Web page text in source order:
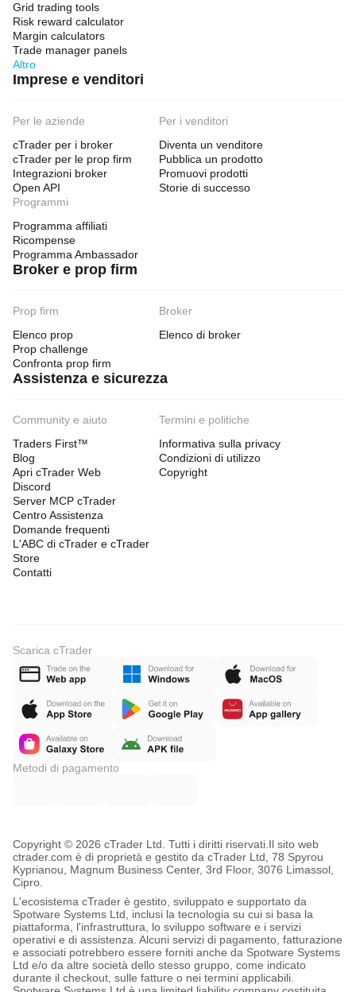
Grid trading tools
Risk reward calculator
Margin calculators
Trade manager panels
Altro
Imprese e venditori
Per le aziende
cTrader per i broker
cTrader per le prop firm
Integrazioni broker
Open API
Per i venditori
Diventa un venditore
Pubblica un prodotto
Promuovi prodotti
Storie di successo
Programmi
Programma affiliati
Ricompense
Programma Ambassador
Broker e prop firm
Prop firm
Elenco prop
Prop challenge
Confronta prop firm
Broker
Elenco di broker
Assistenza e sicurezza
Community e aiuto
Traders First™
Blog
Apri cTrader Web
Discord
Server MCP cTrader
Centro Assistenza
Domande frequenti
L'ABC di cTrader e cTrader
Store
Contatti
Termini e politiche
Informativa sulla privacy
Condizioni di utilizzo
Copyright
Scarica cTrader
Metodi di pagamento
Copyright © 2026 cTrader Ltd. Tutti i diritti riservati. Il sito web
ctrader.com è di proprietà e gestito da cTrader Ltd, 78 Spyrou
Kyprianou, Magnum Business Center, 3rd Floor, 3076 Limassol,
Cipro.
L'ecosistema cTrader è gestito, sviluppato e supportato da
Spotware Systems Ltd, inclusi la tecnologia su cui si basa la
piattaforma, l'infrastruttura, lo sviluppo software e i servizi
operativi e di assistenza. Alcuni servizi di pagamento, fatturazione
e associati potrebbero essere forniti anche da Spotware Systems
Ltd e/o da altre società dello stesso gruppo, come indicato
durante il checkout, sulle fatture o nei termini applicabili.